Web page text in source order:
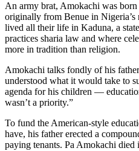
An army brat, Amokachi was
originally from Benue in
lived all their life in Kaduna, a
practices sharia law and where
more in tradition than religion.
Amokachi talks fondly of his
understood what it would take to
agenda for his children —
wasn’t a priority.”
To fund the American-style
have, his father erected a
paying tenants. Pa Amokachi died